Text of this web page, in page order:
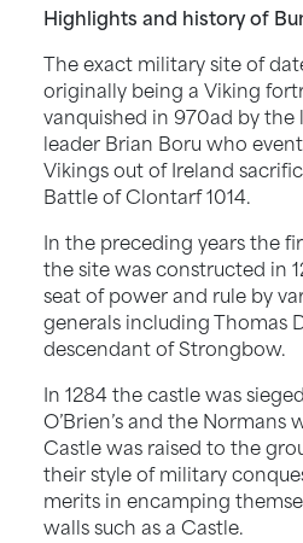
Highlights and history of
The exact military site of
originally being a Viking
vanquished in 970ad by
leader Brian Boru who
Vikings out of Ireland
Battle of Clontarf 1014.
In the preceding years the
the site was constructed in
seat of power and rule by
generals including Thomas
descendant of Strongbow.
In 1284 the castle was
O’Brien’s and the Normans
Castle was raised to the
their style of military
merits in encamping
walls such as a Castle.